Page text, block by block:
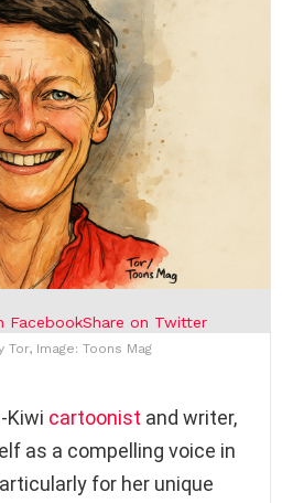
FacebookShare on Twitter
Image: Toons Mag
Kiwi cartoonist and writer,
as a compelling voice in
for her unique